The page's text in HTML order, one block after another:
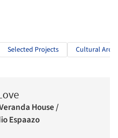
Selected Projects Cultural
House /
Espaazo